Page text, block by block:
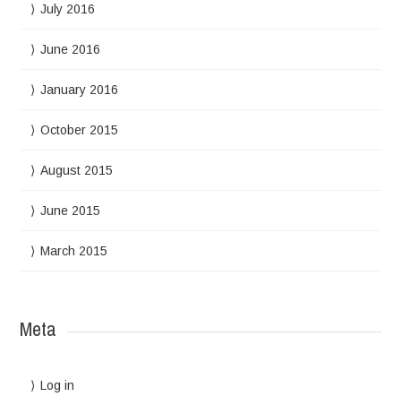
July 2016
June 2016
January 2016
October 2015
August 2015
June 2015
March 2015
Meta
Log in